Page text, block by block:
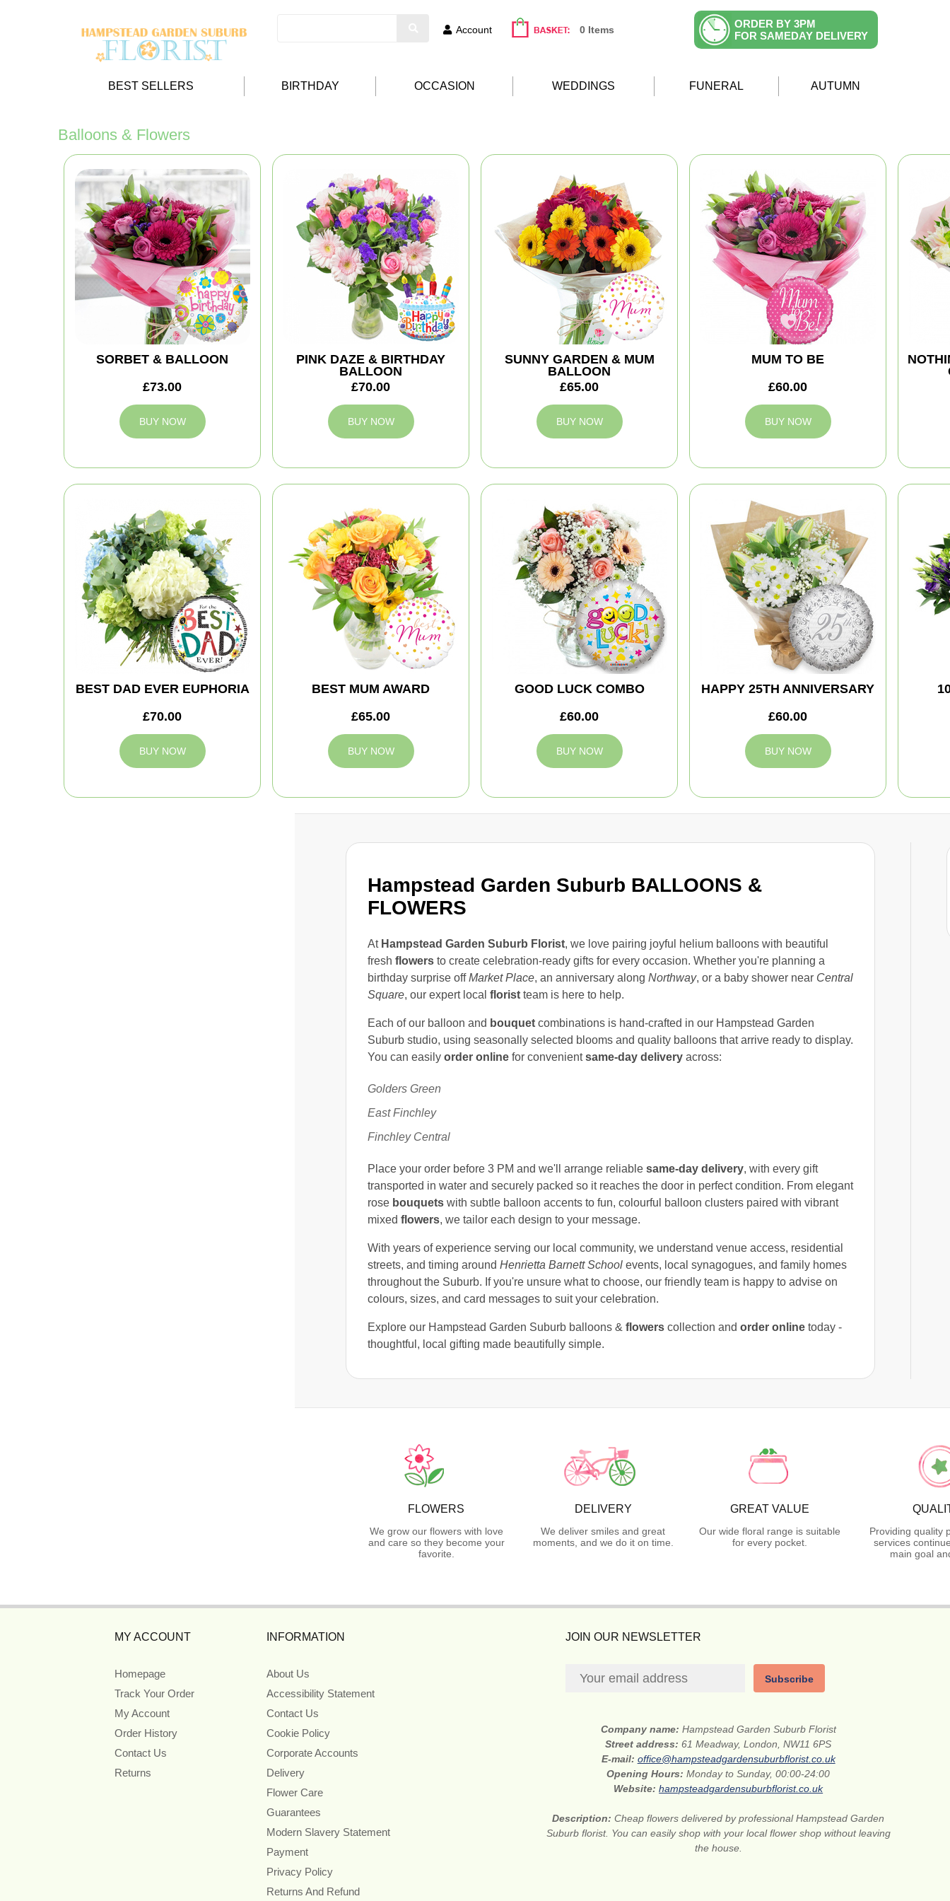
Account 0 Items
ORDER BY 3PM
FOR SAMEDAY DELIVERY
BEST SELLERS BIRTHDAY OCCASION WEDDINGS FUNERAL AUTUMN
Hampstead Garden Suburb BALLOONS &
FLOWERS
At Hampstead Garden Suburb Florist, we love pairing joyful helium balloons with beautiful
fresh flowers to create celebration-ready gifts for every occasion. Whether you're planning a
birthday surprise offMarket Place, an anniversary along Northway, or a baby shower near Central
Square, our expert local florist team is here to help.
Each of our balloon and bouquet combinations is hand-crafted in our Hampstead Garden
Suburb studio, using seasonally selected blooms and quality balloons that arrive ready to display.
You can easily order online for convenientsame-day delivery across:
Golders Green
East Finchley
Finchley Central
Place your order before 3 PM and we'll arrange reliable same-day delivery, with every gift
transported in water and securely packed so it reaches the door in perfect condition. From elegant
rose bouquets with subtle balloon accents to fun, colourful balloon clusters paired with vibrant
mixed flowers, we tailor each design to your message.
With years of experience serving our local community, we understand venue access, residential
streets, and timing around Henrietta Barnett School events, local synagogues, and family homes
throughout the Suburb. If you're unsure what to choose, our friendly team is happy to advise on
colours, sizes, and card messages to suit your celebration.
Explore our Hampstead Garden Suburb balloons & flowers collection and order online today -
thoughtful, local gifting made beautifully simple.
Balloons & Flowers
SORBET & BALLOON
£73.00
BUY NOW
PINK DAZE & BIRTHDAY
BALLOON
£70.00
BUY NOW
SUNNY GARDEN & MUM
BALLOON
£65.00
BUY NOW
MUM TO BE
£60.00
BUY NOW
BEST DAD EVER EUPHORIA
£70.00
BUY NOW
BEST MUM AWARD
£65.00
BUY NOW
GOOD LUCK COMBO
£60.00
BUY NOW
HAPPY 25TH ANNIVERSARY
£60.00
BUY NOW
FLOWERS
We grow our flowers with love
and care so they become your
favorite.
DELIVERY
We deliver smiles and great
moments, and we do it on time.
GREAT VALUE
Our wide floral range is suitable
for every pocket.
Providing quality
services
main goal
MY ACCOUNT
Homepage
Track Your Order
My Account
Order History
Contact Us
Returns
INFORMATION
About Us
Accessibility Statement
Contact Us
Cookie Policy
Corporate Accounts
Delivery
Flower Care
Guarantees
Modern Slavery Statement
Payment
Privacy Policy
Returns And Refund
JOIN OUR NEWSLETTER
Subscribe
Company name: Hampstead Garden Suburb Florist
Street address:61 Meadway, London, NW11 6PS
E-mail: office@hampsteadgardensuburbflorist.co.uk
Opening Hours:Monday to Sunday, 00:00-24:00
Website:hampsteadgardensuburbflorist.co.uk
Description:Cheap flowers delivered by professional Hampstead Garden
Suburb florist. You can easily shop with your local flower shop without leaving
the house.